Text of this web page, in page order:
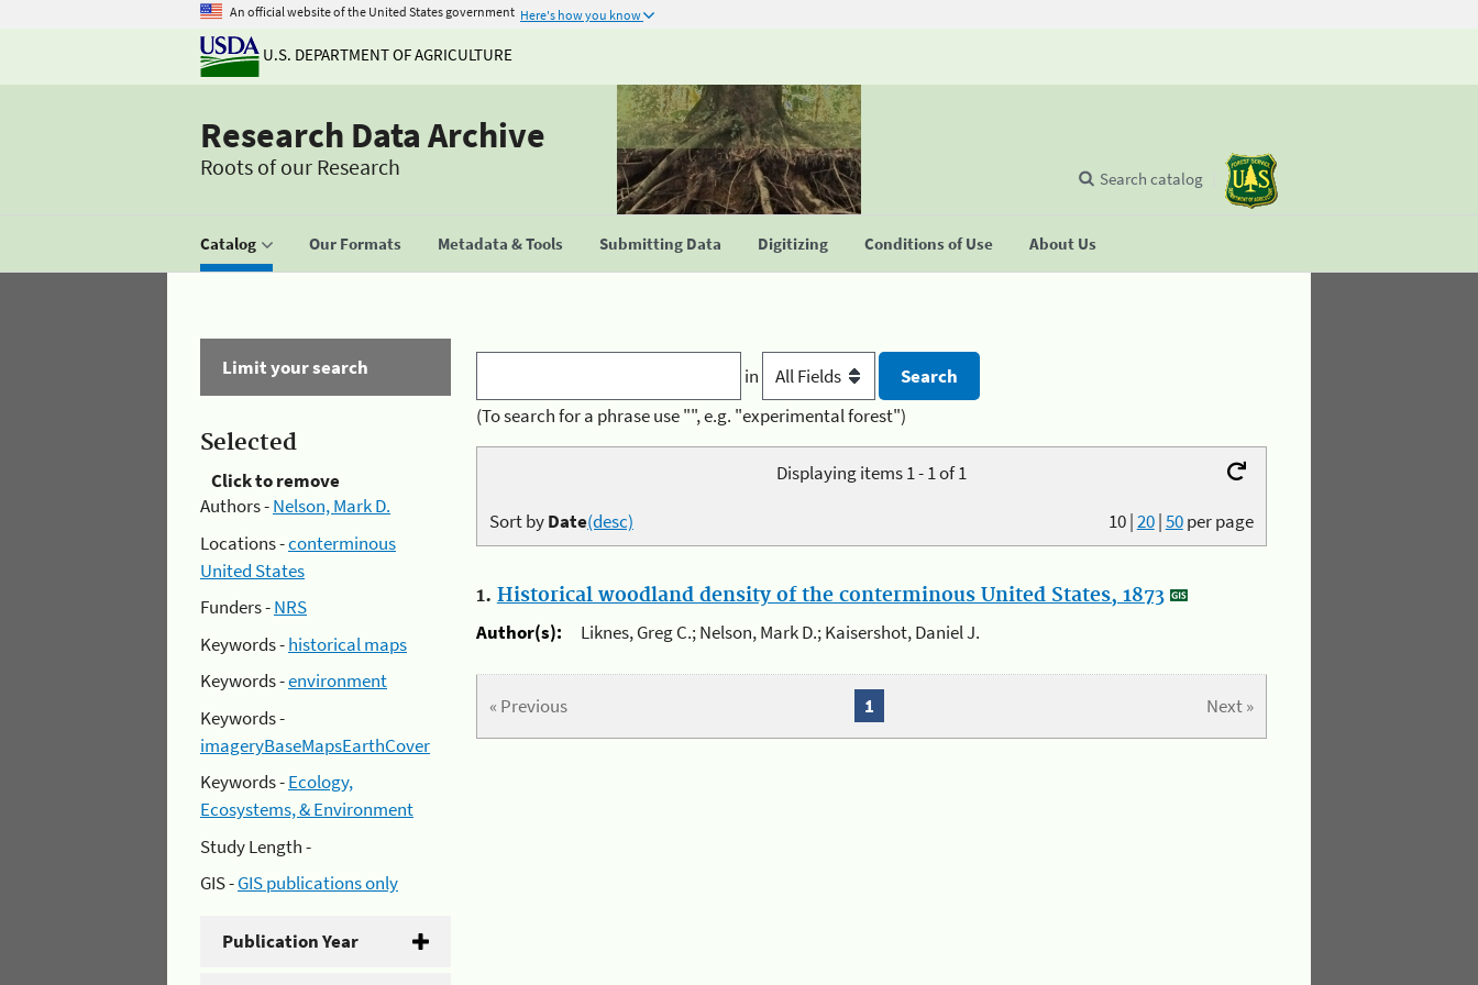
An official website of the United States government Here's how you know
U.S. DEPARTMENT OF AGRICULTURE
Research Data Archive
Roots of our Research
Catalog Our Formats Metadata & Tools Submitting Data Digitizing Conditions of Use About Us
Search catalog
Limit your search
Selected
Click to remove
Authors -Nelson, Mark D.
Locations -conterminous
United States
Funders -NRS
Keywords -historical maps
Keywords -environment
Keywords -
imageryBaseMapsEarthCover
Keywords -Ecology,
Ecosystems, & Environment
Study Length -
GIS -GIS publications only
Publication Year
in
(To search for a phrase use "", e.g. "experimental forest")
Displaying items 1 - 1 of 1
10|20|50per page
Sort byDate(desc)
1. Historical woodland density of the conterminous United States, 1873
Author(s):
Liknes, Greg C.; Nelson, Mark D.; Kaisershot, Daniel J.
« Previous Next »
1